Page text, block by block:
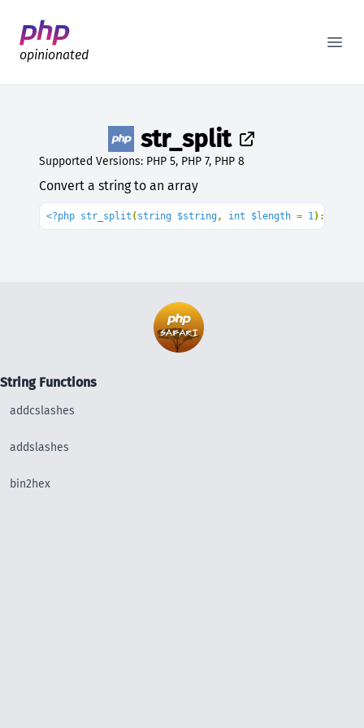
Better PHP Documentation
opinionated
String Functions
addcslashes
addslashes
bin2hex
str_split
Supported Versions: PHP 5, PHP 7, PHP 8
Convert a string to an array
<?php str_split ( string $string, int $length = 1): array